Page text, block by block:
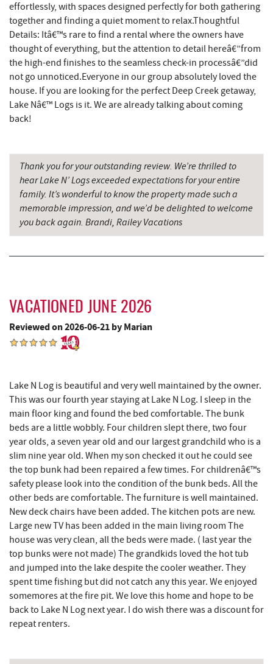
Sang Run Sports Shop 7.11 mi
Swallow Falls State Park 7.17 mi
Mountain State Brewing Co. 7.30 mi
China Wok 7.46 mi
Simon Pearce Glassblowing
Schoolhouse Earth 7.66 mi
Wal-Mart Supercenter 7.69 mi
Deep Creek Lavender Farm 7.84 mi
Dairy Queen 7.96 mi
Oakland Golf Club
Big Run State Park
3rd Street Diner 8.63 mi
The Rolling Pin Bakery, LLC 8.69 mi
Sang Run State Park 8.69 mi
Pizza Hut 8.83 mi
Firefly Farms Creamery & Market 8.84 mi
Garrett State Forest 8.85 mi
Garrett County Museum of
Transportation
8.94 mi
The Book Mark'et & Antique Mezzanine 8.97 mi
Garrett County Historical Museum 8.97 mi
Englander's Antiques & Grill
effortlessly, with spaces designed perfectly for both gathering
together and finding a quiet moment to relax.Thoughtful
Details: Itâ€™s rare to find a rental where the owners have
thought of everything, but the attention to detail hereâ€”from
the high-end finishes to the seamless check-in processâ€”did
not go unnoticed.Everyone in our group absolutely loved the
house. If you are looking for the perfect Deep Creek getaway,
Lake Nâ€™ Logs is it. We are already talking about coming
back!
Thank you for your outstanding review. We’re thrilled to
hear Lake N’ Logs exceeded expectations for your entire
family. It’s wonderful to know the property made such a
memorable impression, and we’d be delighted to welcome
you back again. Brandi, Railey Vacations
VACATIONED JUNE 2026
Reviewed on 2026-06-21 by Marian
Lake N Log is beautiful and very well maintained by the owner.
This was our fourth year staying at Lake N Log. I sleep in the
main floor king and found the bed comfortable. The bunk
beds are a little wobbly. Four children slept there, two four
year olds, a seven year old and our largest grandchild who is a
slim nine year old. When my son checked it out he could see
the top bunk had been repaired a few times. For childrenâ€™s
safety please look into the condition of the bunk beds. All the
other beds are comfortable. The furniture is well maintained.
New deck chairs have been added. The kitchen pots are new.
Large new TV has been added in the main living room The
house was very clean, all the beds were made. ( last year the
top bunks were not made) The grandkids loved the hot tub
and jumped into the lake despite the cooler weather. They
spent time fishing but did not catch any this year. We enjoyed
somemores at the fire pit. We love this home and hope to be
back to Lake N Log next year. I do wish there was a discount for
repeat renters.